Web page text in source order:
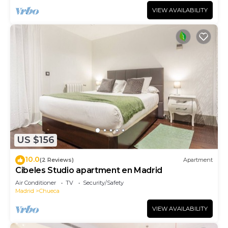
VIEW AVAILABILITY
US $156
10.0(2 Reviews) Apartment
Cibeles Studio apartment en Madrid
Air Conditioner TV
Security/Safety
Madrid
Chueca
VIEW AVAILABILITY